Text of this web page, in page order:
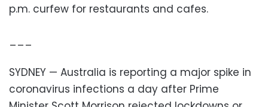
p.m. curfew for restaurants and cafes.
SYDNEY — Australia is reporting a major spike in
coronavirus infections a day after Prime